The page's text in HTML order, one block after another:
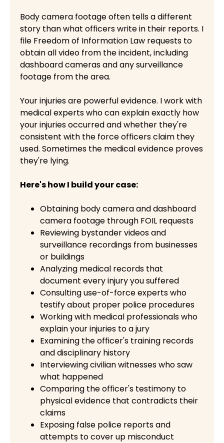
Body camera footage often tells a different
story than what officers write in their reports. I
file Freedom of Information Law requests to
obtain all video from the incident, including
dashboard cameras and any surveillance
footage from the area.
Your injuries are powerful evidence. I work with
medical experts who can explain exactly how
your injuries occurred and whether they're
consistent with the force officers claim they
used. Sometimes the medical evidence proves
they're lying.
Here's how I build your case:
Obtaining body camera and dashboard
camera footage through FOIL requests
Reviewing bystander videos and
surveillance recordings from businesses
or buildings
Analyzing medical records that
document every injury you suffered
Consulting use-of-force experts who
testify about proper police procedures
Working with medical professionals who
explain your injuries to a jury
Examining the officer's training records
and disciplinary history
Interviewing civilian witnesses who saw
what happened
Comparing the officer's testimony to
physical evidence that contradicts their
claims
Exposing false police reports and
attempts to cover up misconduct